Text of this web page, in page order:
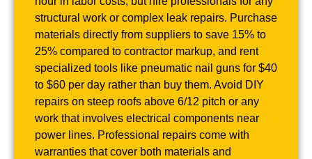
structural work or complex leak repairs. Purchase
materials directly from suppliers to save 15% to
25% compared to contractor markup, and rent
specialized tools like pneumatic nail guns for $40
to $60 per day rather than buy them. Avoid DIY
repairs on steep roofs above 6/12 pitch or any
work that involves electrical components near
power lines. Professional repairs come with
warranties that cover both materials and